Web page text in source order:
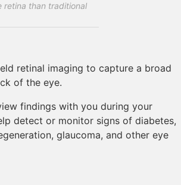
retina than traditional
retinal imaging to capture a broad
of the eye.
findings with you during your
detect or monitor signs of diabetes,
glaucoma, and other eye